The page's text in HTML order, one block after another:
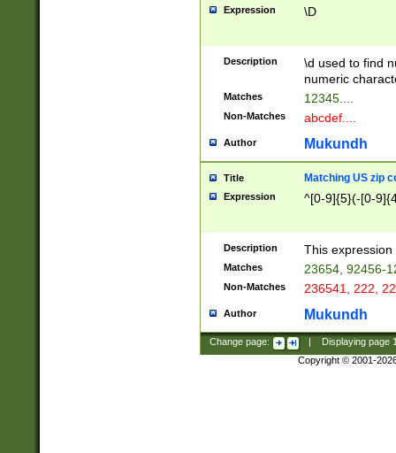
Expression \D
Description
\d used to find
numeric
Matches 12345....
Non-Matches abcdef....
Author Mukundh
Title Matching US zip
Expression ^[0-9]{5}(-[0-
Description This
Matches 23654, 92456-
Non-Matches 236541, 222,
Author Mukundh
Change page: Displaying page
Copyright © 2001-